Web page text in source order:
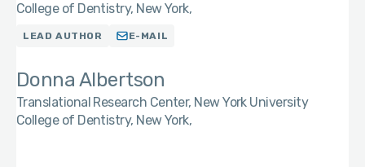
College of Dentistry, New York,
LEAD AUTHOR E-MAIL
Donna Albertson
Translational Research Center, New York University
College of Dentistry, New York,